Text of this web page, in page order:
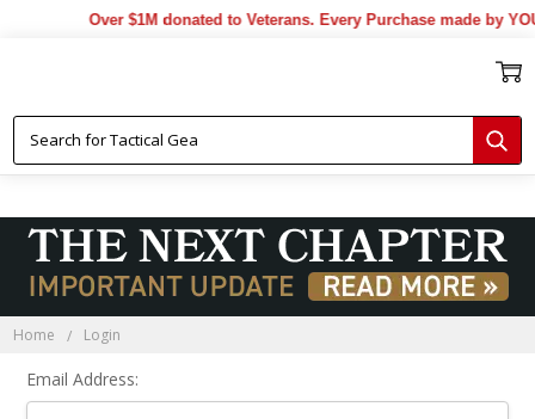
Over $1M donated to Veterans. Every Purchase made by
Home Login
Email Address: